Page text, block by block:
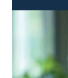
around